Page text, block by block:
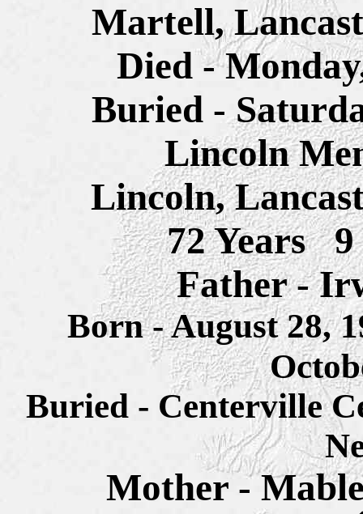
Martell,
Died -
Buried -
Lincoln
Lincoln,
72 Years
Father -
Born - August 28,
Buried - Centerville
Mother -